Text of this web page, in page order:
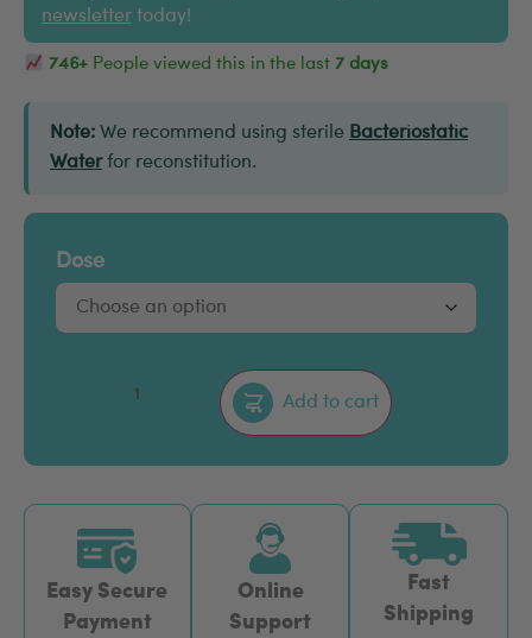
newsletter today!
746+ People viewed this in the last 7 days
Note: We recommend using sterile Bacteriostatic
Waterfor reconstitution.
Dose
Add to cart
Easy Secure
Payment
Online
Support
Fast
Shipping